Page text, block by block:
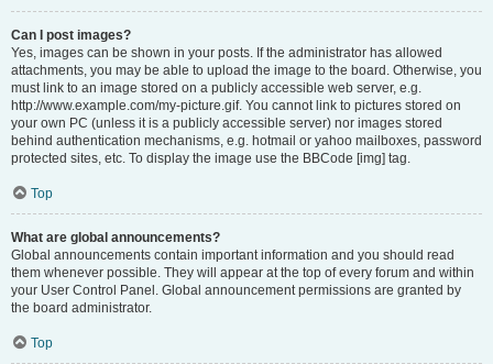
Can I post images?
Yes, images can be shown in your posts. If the administrator has allowed
attachments, you may be able to upload the image to the board. Otherwise, you
must link to an image stored on a publicly accessible web server, e.g.
http://www.example.com/my-picture.gif. You cannot link to pictures stored on
your own PC (unless it is a publicly accessible server) nor images stored
behind authentication mechanisms, e.g. hotmail or yahoo mailboxes, password
protected sites, etc. To display the image use the BBCode [img] tag.
Top
What are global announcements?
Global announcements contain important information and you should read
them whenever possible. They will appear at the top of every forum and within
your User Control Panel. Global announcement permissions are granted by
the board administrator.
Top